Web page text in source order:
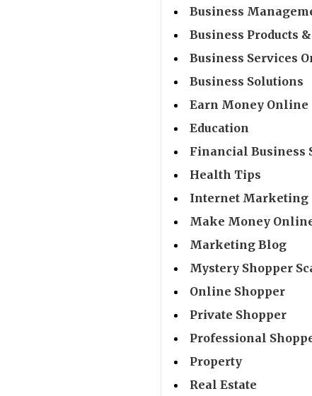
Business
Business Products
Business Services
Business Solutions
Earn Money Online
Education
Financial Business
Health Tips
Internet Marketing
Make Money
Marketing Blog
Mystery Shopper
Online Shopper
Private Shopper
Professional
Property
Real Estate